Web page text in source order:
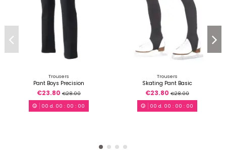
Trousers
Pant Boys Precision
€23.80 €28.00
00 d. 00 : 00 : 00
Trousers
Skating Pant Basic
€23.80 €28.00
00 d. 00 : 00 : 00